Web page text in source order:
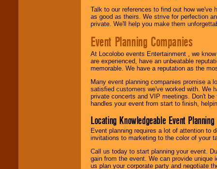
Talk to our references to find out how
as good as theirs. We strive for perfection
private. We'll help you make them
Event Planning Companies
At Locolobo events Entertainment , we
are experienced, have an unbeatable
memorable. We have a reputation as the
Many event planning companies promise a
satisfied customers we've worked with. We
private concerts and VIP meetings. Don't
handles your event from start to finish,
Locating Knowledgeable Event
Event planning requires a lot of attention to
invitations to marketing to the color of your
Call us today to start planning your event.
gain from the event. We can provide
us plan your corporate party and negotiate